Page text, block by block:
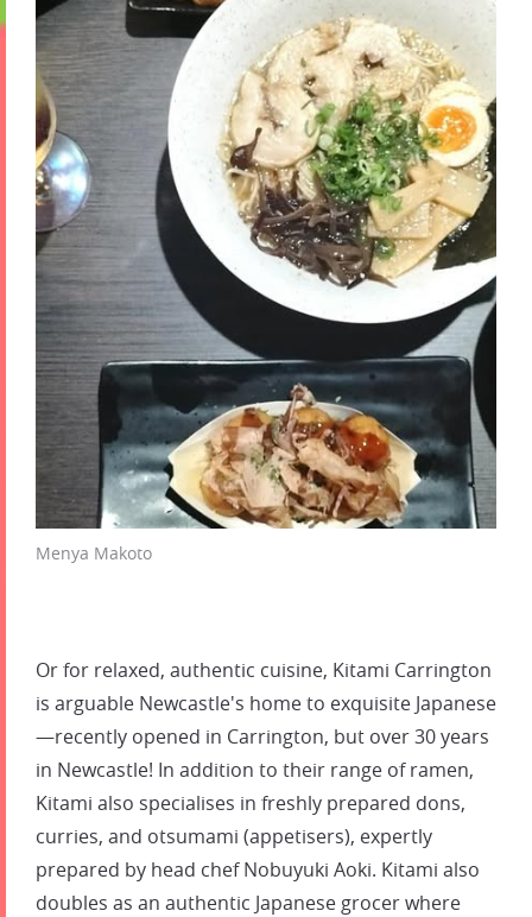
Menya Makoto
Or for relaxed, authentic cuisine, Kitami Carrington
is arguable Newcastle's home to exquisite Japanese
—recently opened in Carrington, but over 30 years
in Newcastle! In addition to their range of ramen,
Kitami also specialises in freshly prepared dons,
curries, and otsumami (appetisers), expertly
prepared by head chef Nobuyuki Aoki. Kitami also
doubles as an authentic Japanese grocer where